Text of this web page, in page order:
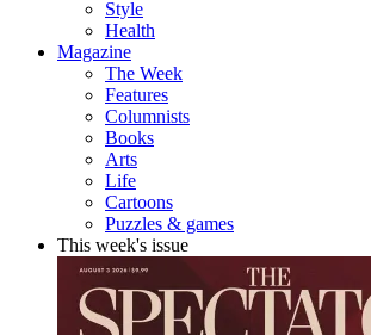
Style
Health
Magazine
The Week
Features
Columnists
Books
Arts
Life
Cartoons
Puzzles & games
This week's issue